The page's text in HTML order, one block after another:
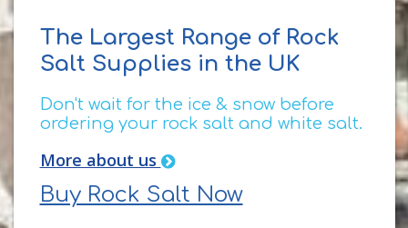
The Largest Range of Rock
Salt Supplies in the UK
Don't wait for the ice & snow before
ordering your rock salt and white salt.
More about us
Buy Rock Salt Now